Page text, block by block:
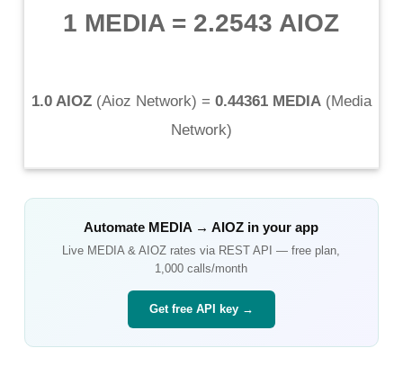
1 MEDIA = 2.2543 AIOZ
1.0 AIOZ(Aioz Network) = 0.44361 MEDIA(Media
Network)
Automate MEDIA →AIOZ in your app
Live MEDIA &AIOZ rates via REST API — free plan,
1,000 calls/month
Get free API key →